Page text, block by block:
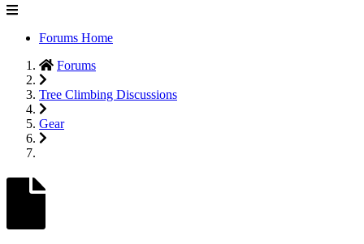
Forums Home
Forums
Tree Climbing Discussions
Gear